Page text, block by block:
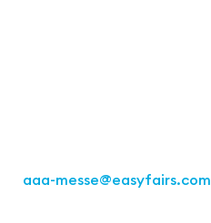
aaa-messe@easyfairs.com